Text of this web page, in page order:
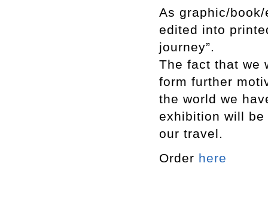
As graphic/
edited into
journey”.
The fact that we
form further
the world we
exhibition will
our travel.
Order here